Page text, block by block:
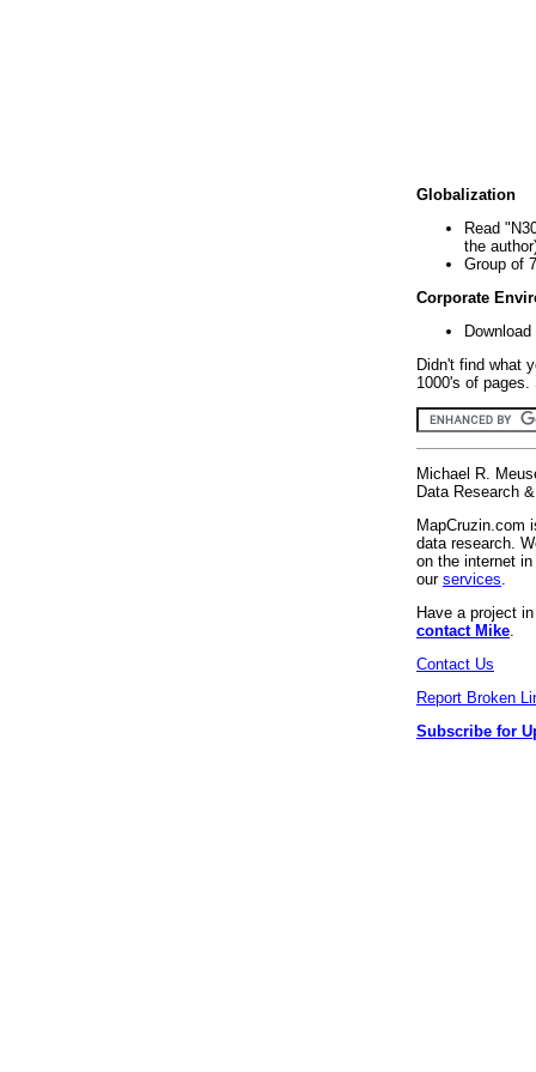
Globalization
Read
the
Group of
Corporate
Didn't find what
1000's of
Michael R.
Data Research
MapCruzin.com
data research.
on the internet
our services
Have a project
contact Mike
Contact Us
Report Broken
Subscribe for